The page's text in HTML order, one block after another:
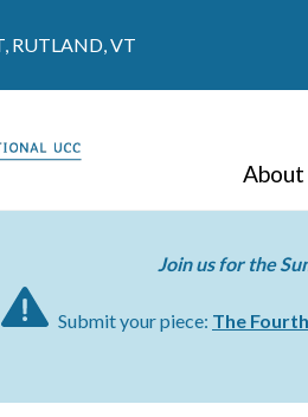
RUTLAND, VT
About
Join us for the
Submit your piece: The